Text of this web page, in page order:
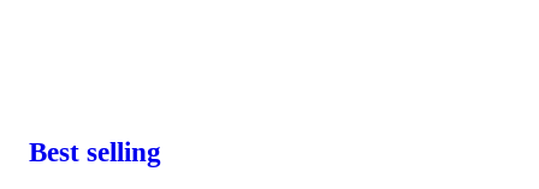
Best selling